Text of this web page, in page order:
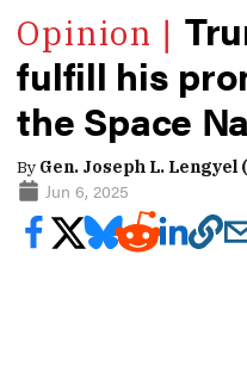
fulfill his
the Space
By Gen. Joseph L. Lengyel
Jun 6, 2025